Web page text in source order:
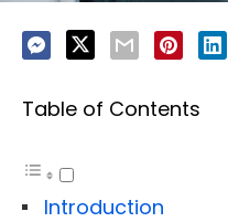
Table of Contents
Introduction